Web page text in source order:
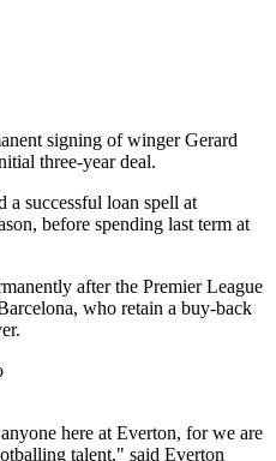
signing of winger Gerard
three-year deal.
a successful loan spell at
before spending last term at
after the Premier League
who retain a buy-back
here at Everton, for we are
talent," said Everton